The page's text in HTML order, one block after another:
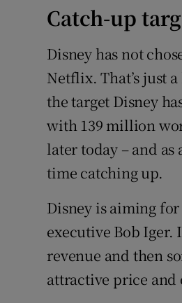
Catch-up
Disney has not
Netflix. That’s just
the target Disney
with 139 million
later today – and
time catching up.
Disney is aiming
executive Bob Iger.
revenue and then
attractive price and